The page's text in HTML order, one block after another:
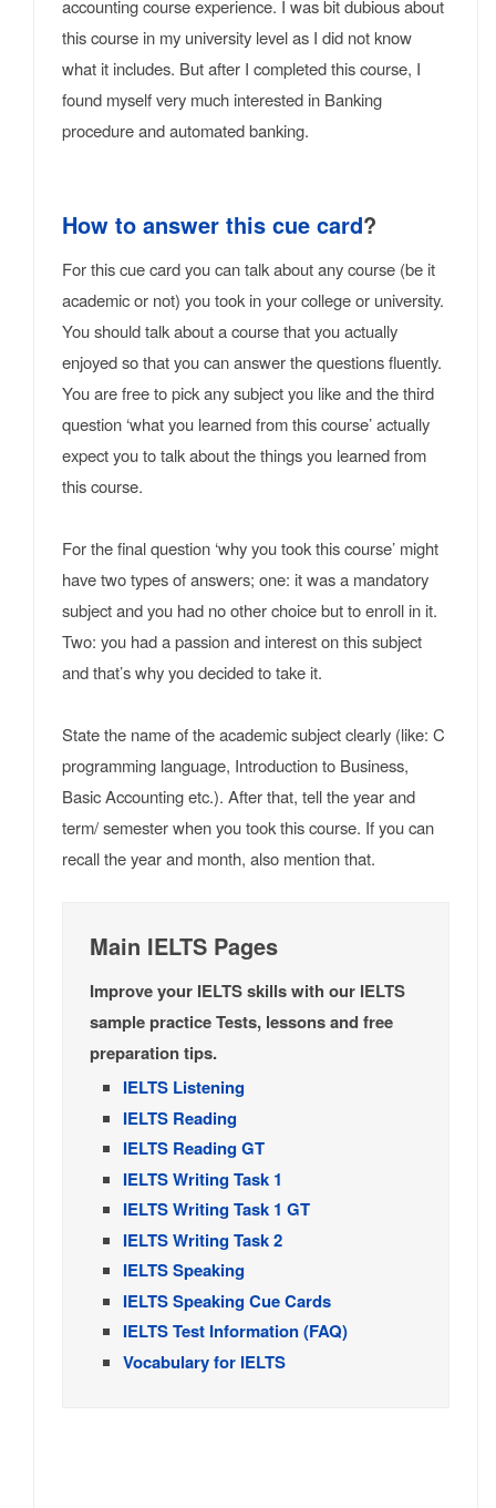
accounting course experience. I was bit dubious about
this course in my university level as I did not know
what it includes. But after I completed this course, I
found myself very much interested in Banking
procedure and automated banking.
How to answer this cue card?
For this cue card you can talk about any course (be it
academic or not) you took in your college or university.
You should talk about a course that you actually
enjoyed so that you can answer the questions fluently.
You are free to pick any subject you like and the third
question ‘what you learned from this course’ actually
expect you to talk about the things you learned from
this course.
For the final question ‘why you took this course’ might
have two types of answers; one: it was a mandatory
subject and you had no other choice but to enroll in it.
Two: you had a passion and interest on this subject
and that’s why you decided to take it.
State the name of the academic subject clearly (like: C
programming language, Introduction to Business,
Basic Accounting etc.). After that, tell the year and
term/ semester when you took this course. If you can
recall the year and month, also mention that.
Main IELTS Pages
Improve your IELTS skills with our IELTS
sample practice Tests, lessons and free
preparation tips.
IELTS Listening
IELTS Reading
IELTS Reading GT
IELTS Writing Task 1
IELTS Writing Task 1 GT
IELTS Writing Task 2
IELTS Speaking
IELTS Speaking Cue Cards
IELTS Test Information (FAQ)
Vocabulary for IELTS